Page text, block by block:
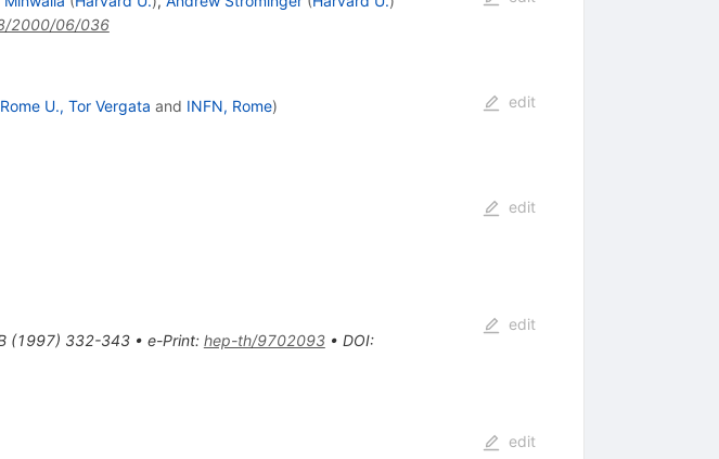
2000/06/036
Rome U., Tor Vergata and INFN, Rome)
edit
edit
(1997) 332-343• e-Print: hep-th/9702093• DOI:
edit
edit